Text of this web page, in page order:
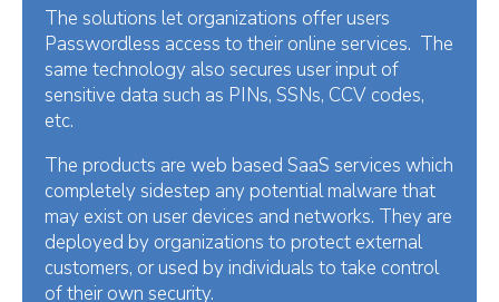
The solutions let organizations offer users
Passwordless access to their online services. The
same technology also secures user input of
sensitive data such as PINs, SSNs, CCV codes,
etc.
The products are web based SaaS services which
completely sidestep any potential malware that
may exist on user devices and networks. They are
deployed by organizations to protect external
customers, or used by individuals to take control
of their own security.